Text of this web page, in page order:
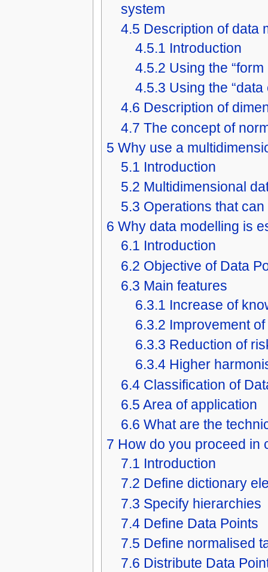
system
4.5 Description of data
4.5.1 Introduction
4.5.2 Using the
4.5.3 Using the
4.6 Description of
4.7 The concept of
5 Why use a
5.1 Introduction
5.2 Multidimensional
5.3 Operations that
6 Why data modelling is
6.1 Introduction
6.2 Objective of Data
6.3 Main features
6.3.1 Increase of
6.3.2 Improvement
6.3.3 Reduction of
6.3.4 Higher
6.4 Classification of
6.5 Area of application
6.6 What are the
7 How do you proceed in
7.1 Introduction
7.2 Define dictionary
7.3 Specify hierarchies
7.4 Define Data Points
7.5 Define normalised
7.6 Distribute Data